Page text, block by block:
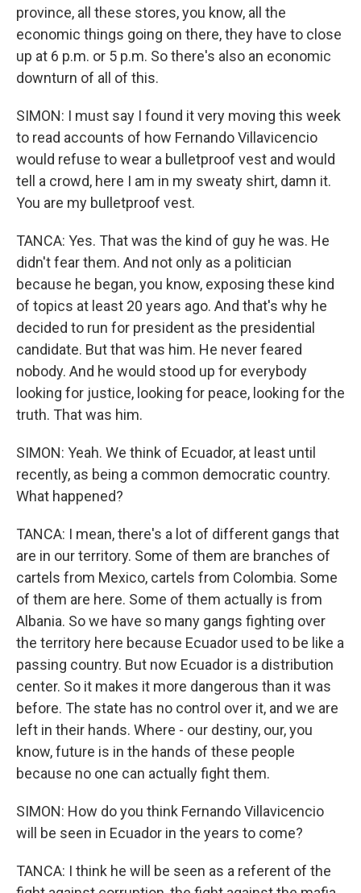
province, all these stores, you know, all the
economic things going on there, they have to close
up at 6 p.m. or 5 p.m. So there's also an economic
downturn of all of this.
SIMON: I must say I found it very moving this week
to read accounts of how Fernando Villavicencio
would refuse to wear a bulletproof vest and would
tell a crowd, here I am in my sweaty shirt, damn it.
You are my bulletproof vest.
TANCA: Yes. That was the kind of guy he was. He
didn't fear them. And not only as a politician
because he began, you know, exposing these kind
of topics at least 20 years ago. And that's why he
decided to run for president as the presidential
candidate. But that was him. He never feared
nobody. And he would stood up for everybody
looking for justice, looking for peace, looking for the
truth. That was him.
SIMON: Yeah. We think of Ecuador, at least until
recently, as being a common democratic country.
What happened?
TANCA: I mean, there's a lot of different gangs that
are in our territory. Some of them are branches of
cartels from Mexico, cartels from Colombia. Some
of them are here. Some of them actually is from
Albania. So we have so many gangs fighting over
the territory here because Ecuador used to be like a
passing country. But now Ecuador is a distribution
center. So it makes it more dangerous than it was
before. The state has no control over it, and we are
left in their hands. Where - our destiny, our, you
know, future is in the hands of these people
because no one can actually fight them.
SIMON: How do you think Fernando Villavicencio
will be seen in Ecuador in the years to come?
TANCA: I think he will be seen as a referent of the